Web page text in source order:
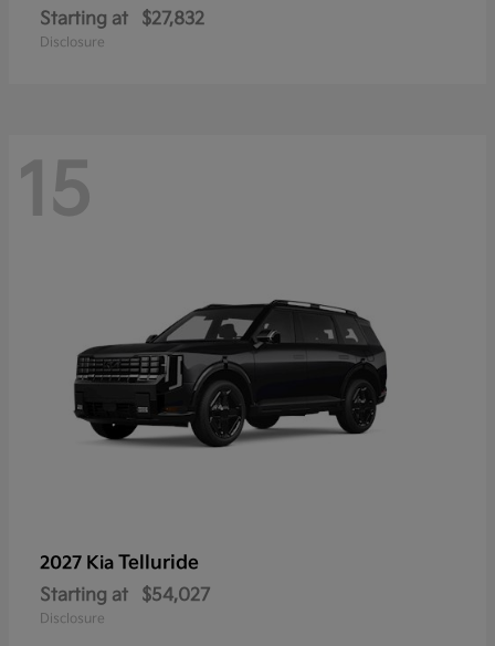
Starting at $27,832
Disclosure
15
2027 Kia Telluride
Starting at $54,027
Disclosure